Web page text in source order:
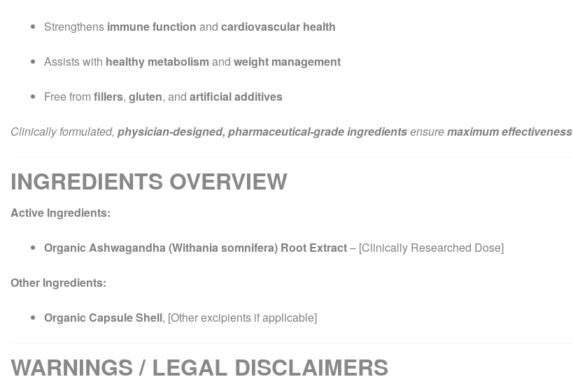
Strengthens immune function and cardiovascular health
Assists with healthy metabolism and weight management
Free from fillers, gluten, and artificial additives
Clinically formulated, physician-designed, pharmaceutical-grade ingredientsensuremaximum effectiveness
INGREDIENTS OVERVIEW
Active Ingredients:
Organic Ashwagandha (Withania somnifera) Root Extract– [Clinically Researched Dose]
Other Ingredients:
Organic Capsule Shell, [Other excipients if applicable]
WARNINGS / LEGAL DISCLAIMERS